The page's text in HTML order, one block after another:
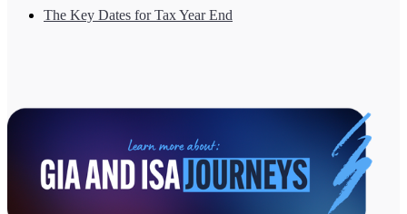
The Key Dates for Tax Year End